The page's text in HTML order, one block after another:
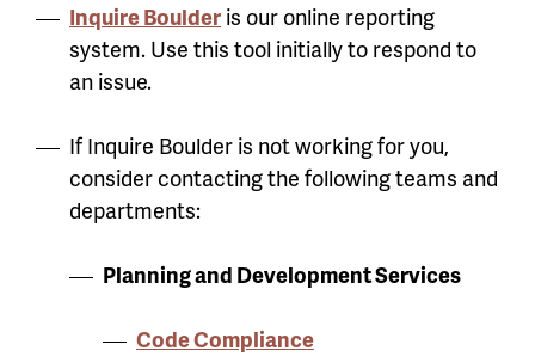
Inquire Boulder is our online reporting
system. Use this tool initially to respond to
an issue.
If Inquire Boulder is not working for you,
consider contacting the following teams and
departments:
Planning and Development Services
Code Compliance